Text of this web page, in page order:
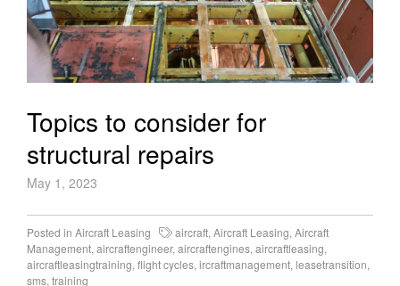
Topics to consider for
structural repairs
May 1, 2023
Posted in Aircraft Leasing aircraft, Aircraft Leasing, Aircraft
Management, aircraftengineer, aircraftengines, aircraftleasing,
aircraftleasingtraining, flight cycles, ircraftmanagement, leasetransition,
sms, training